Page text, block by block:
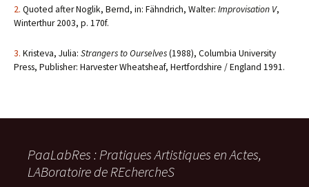
2. Quoted after Noglik, Bernd, in: Fähndrich, Walter: Improvisation V,
Winterthur 2003, p. 170f.
3. Kristeva, Julia: Strangers to Ourselves(1988), Columbia University
Press, Publisher: Harvester Wheatsheaf, Hertfordshire / England 1991.
PaaLabRes : Pratiques Artistiques en Actes,
LABoratoire de REchercheS